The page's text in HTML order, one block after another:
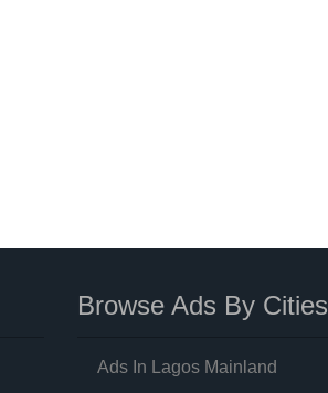
Browse Ads By Cities
Ads In Lagos Mainland